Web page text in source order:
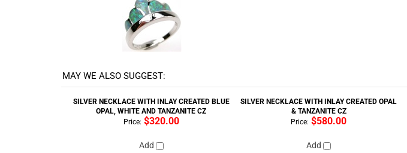
MAY WE ALSO SUGGEST:
SILVER NECKLACE WITH INLAY CREATED BLUE
OPAL, WHITE AND TANZANITE CZ
SILVER NECKLACE WITH INLAY CREATED OPAL
& TANZANITE CZ
Price: $320.00
Add
Price: $580.00
Add